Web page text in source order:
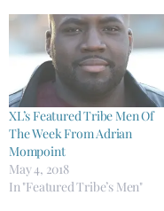
XL’s Featured Tribe Men Of
The Week From Adrian
Mompoint
May 4, 2018
In "Featured Tribe’s Men"